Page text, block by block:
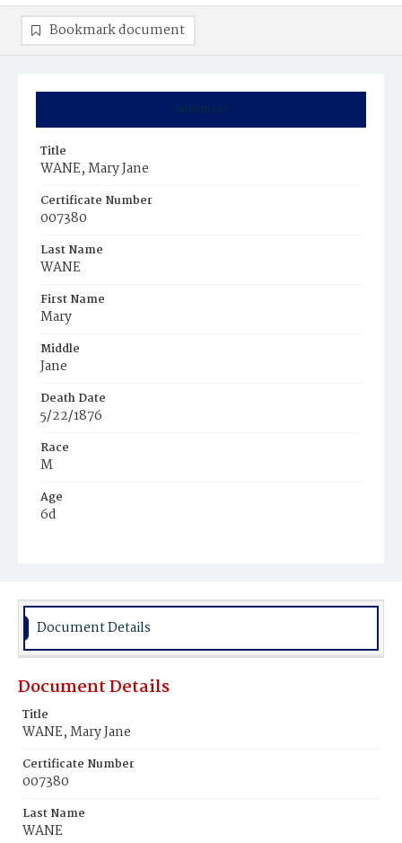
Summary
Title
WANE, Mary Jane
Certificate Number
007380
Last Name
WANE
First Name
Mary
Middle
Jane
Death Date
5/22/1876
Race
M
Age
6d
Burial Place
Bookmark document
Document Details
Document Details
Title
WANE, Mary Jane
Certificate Number
007380
Last Name
WANE